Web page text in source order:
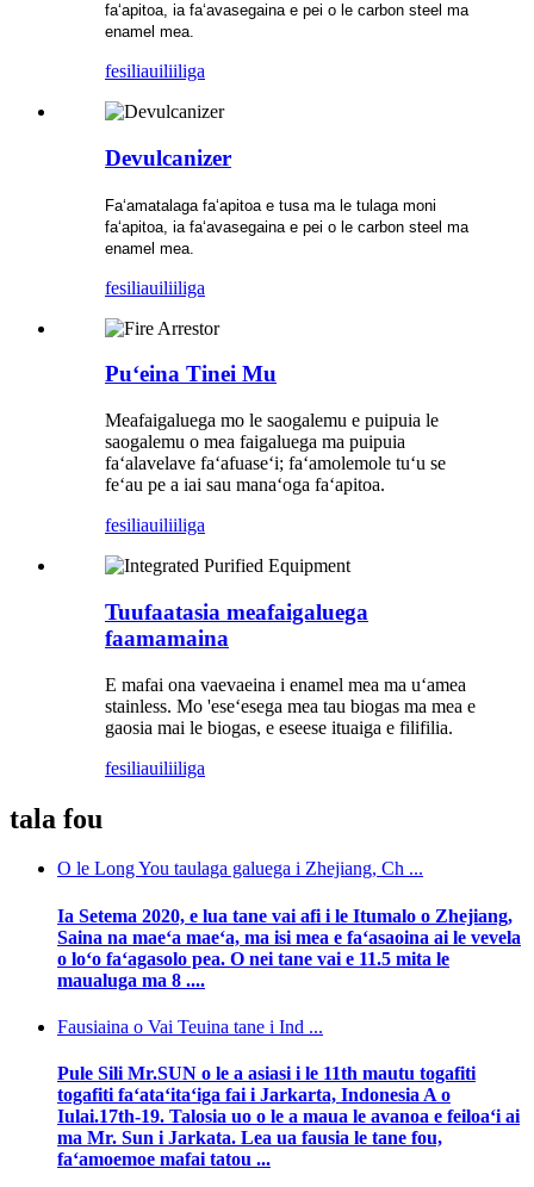
faʻapitoa, ia faʻavasegaina e pei o le carbon steel ma
enamel mea.
fesiliauiliiliga
Devulcanizer
Faʻamatalaga faʻapitoa e tusa ma le tulaga moni
faʻapitoa, ia faʻavasegaina e pei o le carbon steel ma
enamel mea.
fesiliauiliiliga
Puʻeina Tinei Mu
Meafaigaluega mo le saogalemu e puipuia le
saogalemu o mea faigaluega ma puipuia
faʻalavelave faʻafuaseʻi; faʻamolemole tuʻu se
feʻau pe a iai sau manaʻoga faʻapitoa.
fesiliauiliiliga
Tuufaatasia meafaigaluega
faamamaina
E mafai ona vaevaeina i enamel mea ma uʻamea
stainless. Mo 'eseʻesega mea tau biogas ma mea e
gaosia mai le biogas, e eseese ituaiga e filifilia.
fesiliauiliiliga
tala fou
O le Long You taulaga galuega i Zhejiang, Ch ...
Ia Setema 2020, e lua tane vai afi i le Itumalo o Zhejiang,
Saina na maeʻa maeʻa, ma isi mea e faʻasaoina ai le vevela
o loʻo faʻagasolo pea. O nei tane vai e 11.5 mita le
maualuga ma 8 ....
Fausiaina o Vai Teuina tane i Ind ...
Pule Sili Mr.SUN o le a asiasi i le 11th mautu togafiti
togafiti faʻataʻitaʻiga fai i Jarkarta, Indonesia A o
Iulai.17th-19. Talosia uo o le a maua le avanoa e feiloaʻi ai
ma Mr. Sun i Jarkata. Lea ua fausia le tane fou,
faʻamoemoe mafai tatou ...